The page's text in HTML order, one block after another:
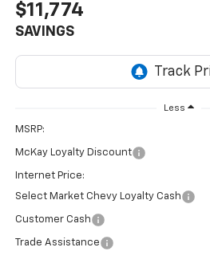
$11,774
SAVINGS
Less
MSRP:
McKay Loyalty Discount
Internet Price:
Select Market Chevy Loyalty Cash
Customer Cash
Trade Assistance